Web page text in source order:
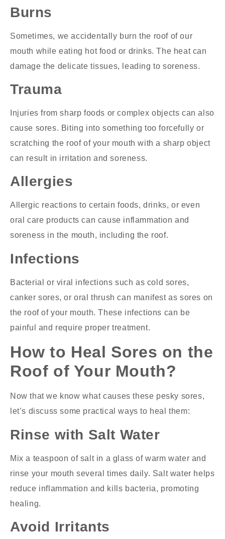
Burns
Sometimes, we accidentally burn the roof of our
mouth while eating hot food or drinks. The heat can
damage the delicate tissues, leading to soreness.
Trauma
Injuries from sharp foods or complex objects can also
cause sores. Biting into something too forcefully or
scratching the roof of your mouth with a sharp object
can result in irritation and soreness.
Allergies
Allergic reactions to certain foods, drinks, or even
oral care products can cause inflammation and
soreness in the mouth, including the roof.
Infections
Bacterial or viral infections such as cold sores,
canker sores, or oral thrush can manifest as sores on
the roof of your mouth. These infections can be
painful and require proper treatment.
How to Heal Sores on the
Roof of Your Mouth?
Now that we know what causes these pesky sores,
let’s discuss some practical ways to heal them:
Rinse with Salt Water
Mix a teaspoon of salt in a glass of warm water and
rinse your mouth several times daily. Salt water helps
reduce inflammation and kills bacteria, promoting
healing.
Avoid Irritants